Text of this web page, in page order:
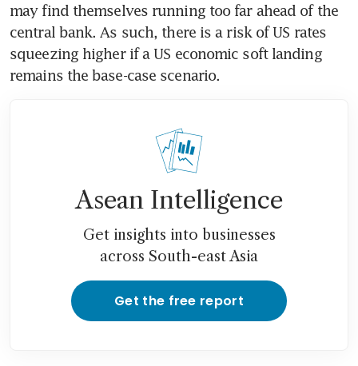
may find themselves running too far ahead of the
central bank. As such, there is a risk of US rates
squeezing higher if a US economic soft landing
remains the base-case scenario.
Asean Intelligence
Get insights into businesses
across South-east Asia
Get the free report